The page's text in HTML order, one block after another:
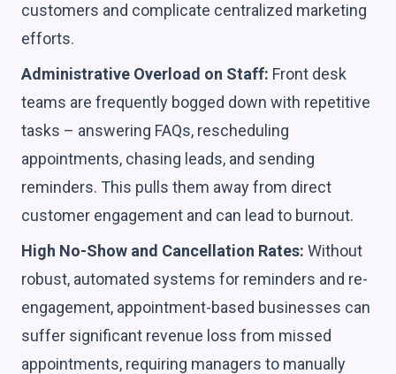
customers and complicate centralized marketing
efforts.
Administrative Overload on Staff: Front desk
teams are frequently bogged down with repetitive
tasks – answering FAQs, rescheduling
appointments, chasing leads, and sending
reminders. This pulls them away from direct
customer engagement and can lead to burnout.
High No-Show and Cancellation Rates: Without
robust, automated systems for reminders and re-
engagement, appointment-based businesses can
suffer significant revenue loss from missed
appointments, requiring managers to manually